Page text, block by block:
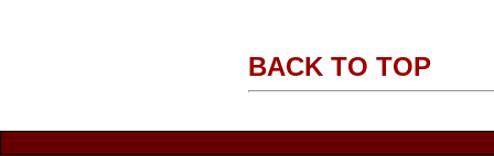
BACK TO TOP